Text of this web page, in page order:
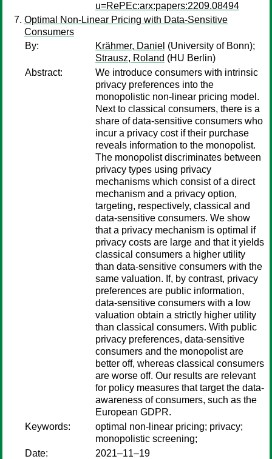
u=RePEc:arx:papers:2209.08494
Optimal Non-Linear Pricing with Data-Sensitive
Consumers
By:
Krähmer, Daniel (University of Bonn);
Strausz, Roland (HU Berlin)
Abstract:
We introduce consumers with intrinsic
privacy preferences into the
monopolistic non-linear pricing model.
Next to classical consumers, there is a
share of data-sensitive consumers who
incur a privacy cost if their purchase
reveals information to the monopolist.
The monopolist discriminates between
privacy types using privacy
mechanisms which consist of a direct
mechanism and a privacy option,
targeting, respectively, classical and
data-sensitive consumers. We show
that a privacy mechanism is optimal if
privacy costs are large and that it yields
classical consumers a higher utility
than data-sensitive consumers with the
same valuation. If, by contrast, privacy
preferences are public information,
data-sensitive consumers with a low
valuation obtain a strictly higher utility
than classical consumers. With public
privacy preferences, data-sensitive
consumers and the monopolist are
better off, whereas classical consumers
are worse off. Our results are relevant
for policy measures that target the data-
awareness of consumers, such as the
European GDPR.
Keywords:
optimal non-linear pricing; privacy;
monopolistic screening;
Date:
2021–11–19